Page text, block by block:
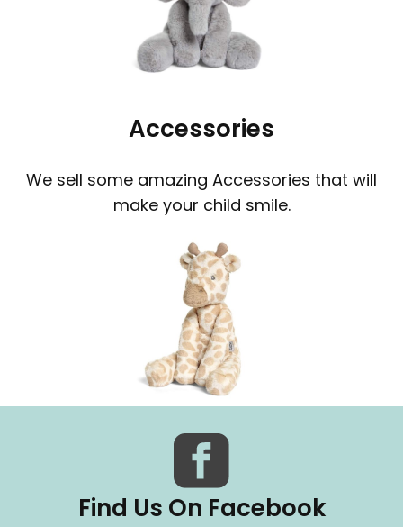
Accessories
We sell some amazing Accessories that will
make your child smile.
Find Us On Facebook